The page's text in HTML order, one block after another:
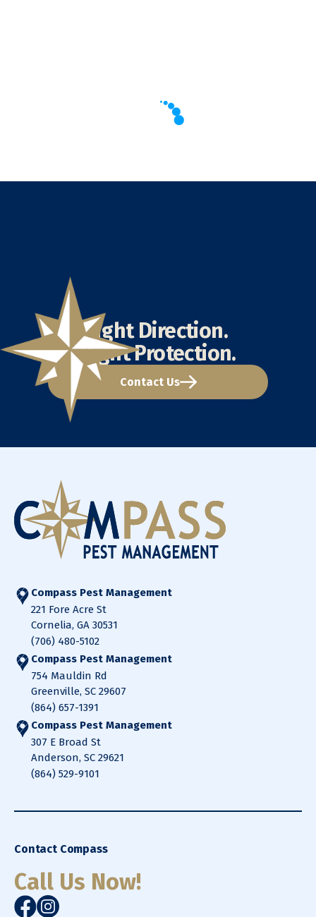
Right Direction.
Right Protection.
Contact Us
Compass Pest Management
221 Fore Acre St
Cornelia, GA 30531
(706) 480-5102
Compass Pest Management
754 Mauldin Rd
Greenville, SC 29607
(864) 657-1391
Compass Pest Management
307 E Broad St
Anderson, SC 29621
(864) 529-9101
Contact Compass
Call Us Now!